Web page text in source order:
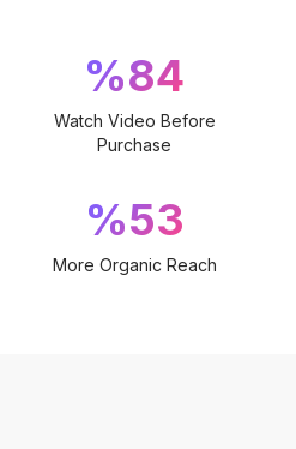
%84
Watch Video Before
Purchase
%53
More Organic Reach